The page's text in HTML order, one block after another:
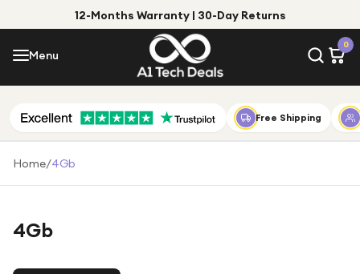
12-Months Warranty | 30-Day Returns
Menu
0
Menu
Shop by Category
Shop by Brand
Top Deals
Free Shipping
Home/4Gb
4Gb